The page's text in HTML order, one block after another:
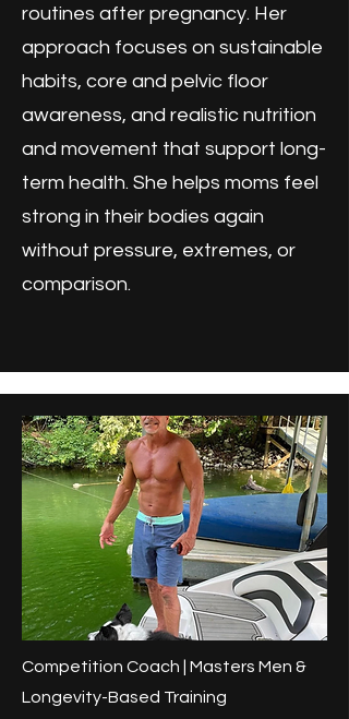
routines after pregnancy. Her
approach focuses on sustainable
habits, core and pelvic floor
awareness, and realistic nutrition
and movement that support long-
term health. She helps moms feel
strong in their bodies again
without pressure, extremes, or
comparison.
Competition Coach | Masters Men &
Longevity-Based Training